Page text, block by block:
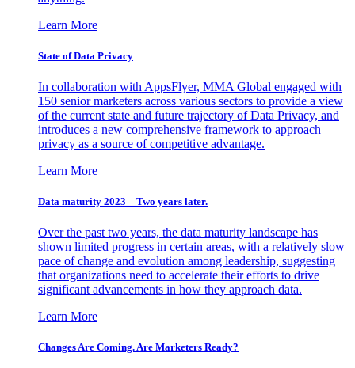
Learn More
State of Data Privacy
In collaboration with AppsFlyer, MMA Global engaged with
150 senior marketers across various sectors to provide a view
of the current state and future trajectory of Data Privacy, and
introduces a new comprehensive framework to approach
privacy as a source of competitive advantage.
Learn More
Data maturity 2023 – Two years later.
Over the past two years, the data maturity landscape has
shown limited progress in certain areas, with a relatively slow
pace of change and evolution among leadership, suggesting
that organizations need to accelerate their efforts to drive
significant advancements in how they approach data.
Learn More
Changes Are Coming. Are Marketers Ready?